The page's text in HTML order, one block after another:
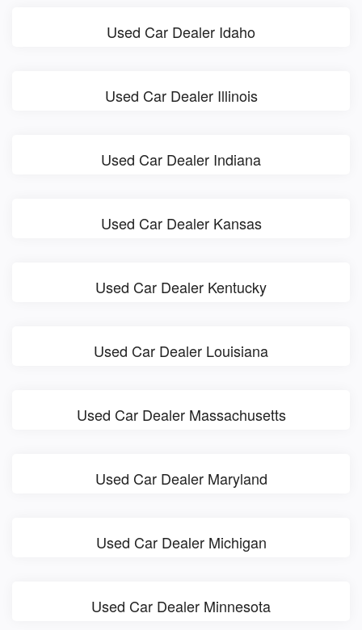
Used Car Dealer Idaho
Used Car Dealer Illinois
Used Car Dealer Indiana
Used Car Dealer Kansas
Used Car Dealer Kentucky
Used Car Dealer Louisiana
Used Car Dealer Massachusetts
Used Car Dealer Maryland
Used Car Dealer Michigan
Used Car Dealer Minnesota